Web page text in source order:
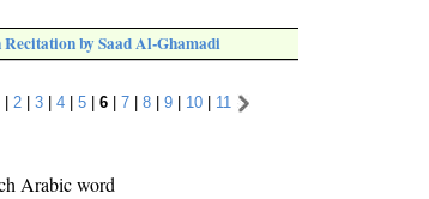
by Saad Al-Ghamadi
2| 3| 4| 5| 6| 7| 8| 9| 10| 11
Arabic word